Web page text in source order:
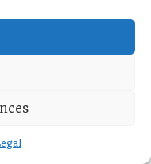
lower interest rates
must remain diligent
to consider
your budget.
involve innovative